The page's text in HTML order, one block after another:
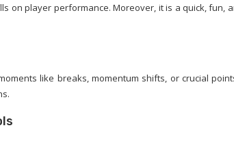
on player performance. Moreover, it is a quick, fun,
like breaks, momentum shifts, or crucial